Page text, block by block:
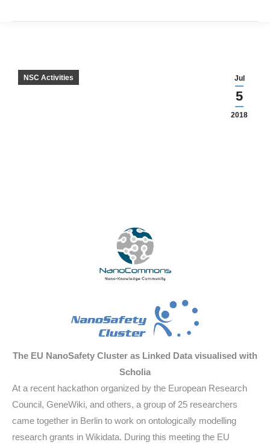
Jul
5
2018
NSC Activities
The EU NanoSafety Cluster as Linked Data visualised with
Scholia
At a recent hackathon organized by the European Research
Council, GeneWiki, and others, a group of 25 researchers
came together in Berlin to work on ontologically modelling
research grants in Wikidata. During this meeting the EU